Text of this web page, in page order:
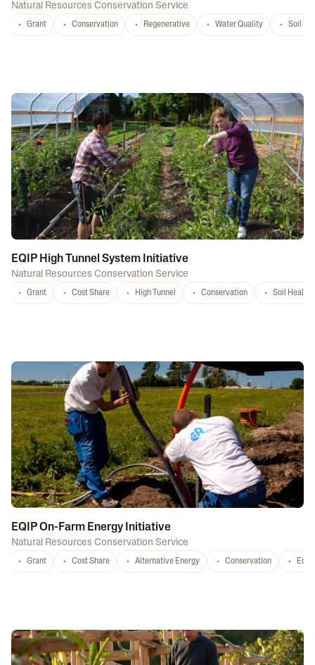
Natural Resources Conservation Service
Grant Conservation Regenerative Water Quality Soil
EQIP High Tunnel System Initiative
Natural Resources Conservation Service
Grant Cost Share High Tunnel Conservation Soil Health
EQIP On-Farm Energy Initiative
Natural Resources Conservation Service
Grant Cost Share Alternative Energy Conservation